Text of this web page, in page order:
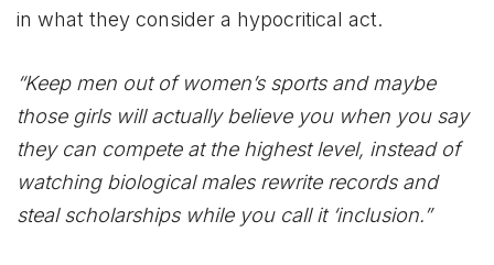
in what they consider a hypocritical act.
“Keep men out of women’s sports and maybe
those girls will actually believe you when you say
they can compete at the highest level, instead of
watching biological males rewrite records and
steal scholarships while you call it ‘inclusion.”